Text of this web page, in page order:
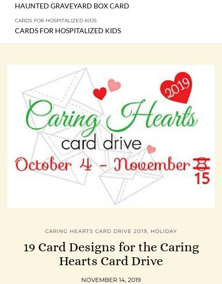
HAUNTED GRAVEYARD BOX CARD
CARDS FOR HOSPITALIZED KIDS
CARDS FOR HOSPITALIZED KIDS
CARING HEARTS CARD DRIVE 2019, HOLIDAY
19 Card Designs for the Caring
Hearts Card Drive
NOVEMBER 14, 2019